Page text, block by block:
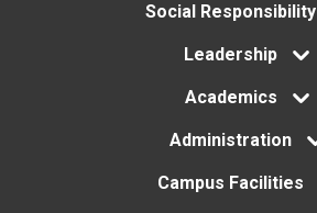
Social Responsibility
Leadership
Academics
Administration
Campus Facilities